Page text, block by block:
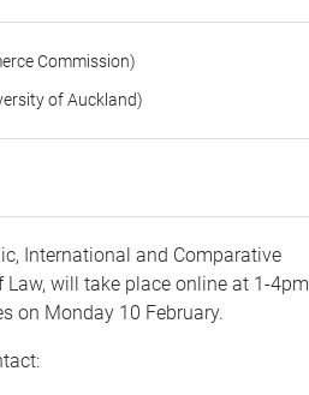
Commission)
of Auckland)
International and Comparative
Law, will take place online at 1-4pm
on Monday 10 February.